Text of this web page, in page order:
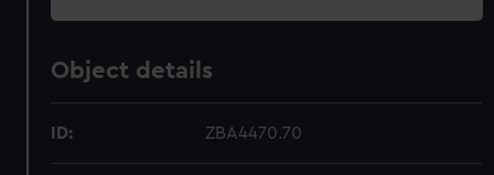
Object details
ID: ZBA4470.70